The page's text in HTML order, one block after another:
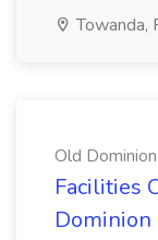
Towanda,
Old
Facilities